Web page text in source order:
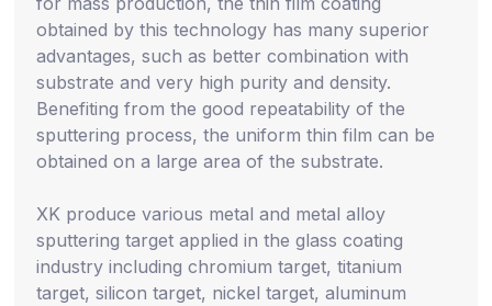
obtained by this technology has many superior
advantages, such as better combination with
substrate and very high purity and density.
Benefiting from the good repeatability of the
sputtering process, the uniform thin film can be
obtained on a large area of the substrate.
XK produce various metal and metal alloy
sputtering target applied in the glass coating
industry including chromium target, titanium
target, silicon target, nickel target, aluminum